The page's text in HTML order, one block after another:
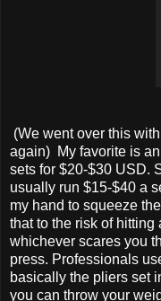
(We went over this
again) My favorite is
sets for $20-$30 USD.
usually run $15-$40 a
my hand to squeeze
that to the risk of hitting
whichever scares you
press. Professionals
basically the pliers set
you can throw your